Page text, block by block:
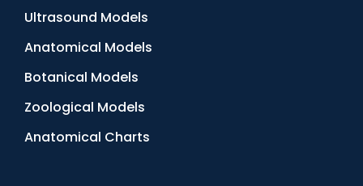
Ultrasound Models
Anatomical Models
Botanical Models
Zoological Models
Anatomical Charts